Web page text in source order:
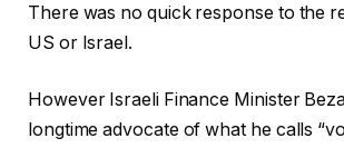
There was no quick response to the
US or Israel.
However Israeli Finance Minister
longtime advocate of what he calls